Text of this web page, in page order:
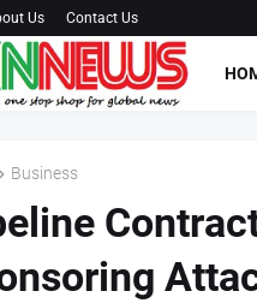
Us Contact Us
Business